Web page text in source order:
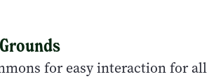
for easy interaction for